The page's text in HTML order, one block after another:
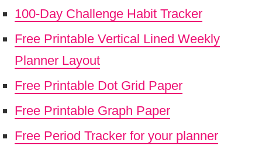
100-Day Challenge Habit Tracker
Free Printable Vertical Lined Weekly
Planner Layout
Free Printable Dot Grid Paper
Free Printable Graph Paper
Free Period Tracker for your planner